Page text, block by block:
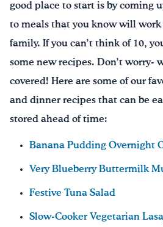
good place to start is by coming
to meals that you know will work
family. If you can’t think of 10,
some new recipes. Don’t worry-
covered! Here are some of our
and dinner recipes that can be
stored ahead of time:
Banana Pudding Overnight
Very Blueberry Buttermilk
Festive Tuna Salad
Slow-Cooker Vegetarian